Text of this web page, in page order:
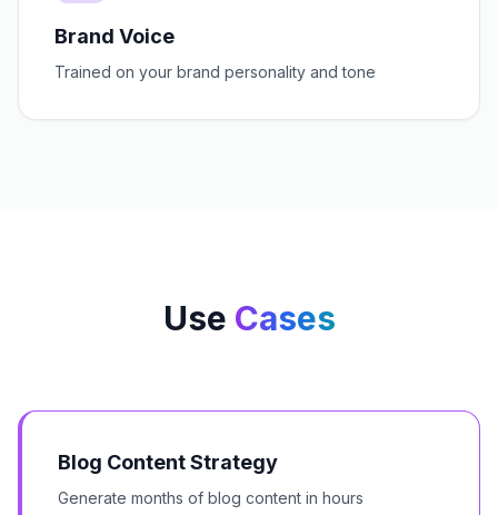
Brand Voice
Trained on your brand personality and tone
Use Cases
Blog Content Strategy
Generate months of blog content in hours